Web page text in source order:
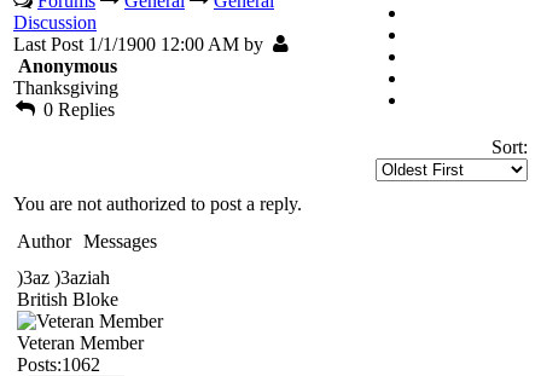
Discussion
Last Post 1/1/1900 12:00 AM by
Anonymous
Thanksgiving
0 Replies
Sort:
You are not authorized to post a reply.
Author Messages
)3az )3aziah
British Bloke
Veteran Member
Posts:1062